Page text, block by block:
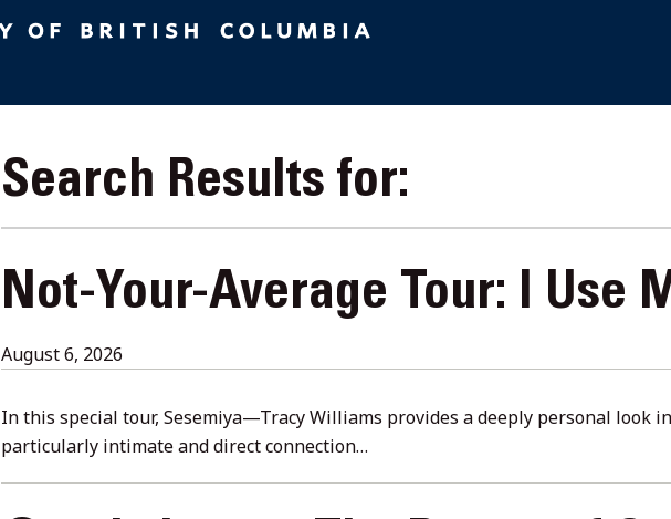
Search Results for:
Not-Your-Average Tour: I Use
August 6, 2026
2026
In this special tour, Sesemiya—Tracy Williams provides a deeply personal look
particularly intimate and direct connection…